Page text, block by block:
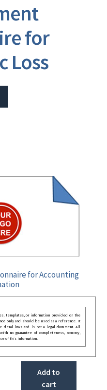
for
Loss
for Accounting
templates, or information provided on the
only and should be used as a reference. It
deral laws and is not a legal document. All
no guarantee of completeness, accuracy,
of this information.
Add to
cart